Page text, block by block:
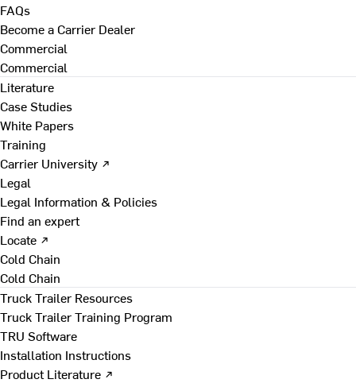
FAQs
Become a Carrier Dealer
Commercial
Commercial
Literature
Case Studies
White Papers
Training
Carrier University ↗
Legal
Legal Information & Policies
Find an expert
Locate ↗
Cold Chain
Cold Chain
Truck Trailer Resources
Truck Trailer Training Program
TRU Software
Installation Instructions
Product Literature ↗